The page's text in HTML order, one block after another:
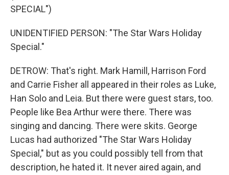
SPECIAL")
UNIDENTIFIED PERSON: "The Star Wars Holiday
Special."
DETROW: That's right. Mark Hamill, Harrison Ford
and Carrie Fisher all appeared in their roles as Luke,
Han Solo and Leia. But there were guest stars, too.
People like Bea Arthur were there. There was
singing and dancing. There were skits. George
Lucas had authorized "The Star Wars Holiday
Special," but as you could possibly tell from that
description, he hated it. It never aired again, and